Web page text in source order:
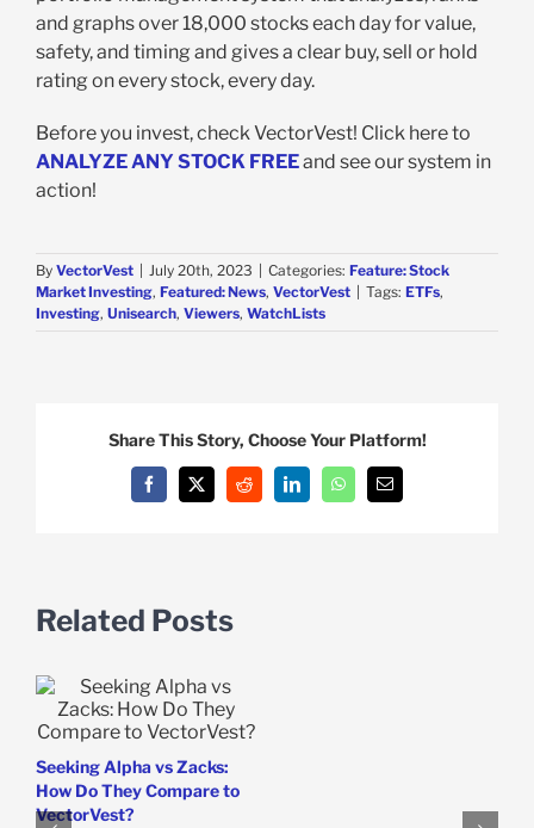
and graphs over 18,000 stocks each day for value,
safety, and timing and gives a clear buy, sell or hold
rating on every stock, every day.
Before you invest, check VectorVest! Click here to
ANALYZE ANY STOCK FREEand see our system in
action!
By VectorVest | July 20th, 2023 | Categories: Feature: Stock
Market Investing, Featured: News, VectorVest | Tags: ETFs,
Investing, Unisearch, Viewers, WatchLists
Share This Story, Choose Your Platform!
Facebook
X Reddit LinkedInWhatsAppEmail
Related Posts
Seeking Alpha vs Zacks:
How Do They Compare to
VectorVest?